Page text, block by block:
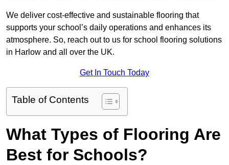
We deliver cost-effective and sustainable flooring that
supports your school’s daily operations and enhances its
atmosphere. So, reach out to us for school flooring solutions
in Harlow and all over the UK.
Get In Touch Today
Table of Contents
What Types of Flooring Are
Best for Schools?